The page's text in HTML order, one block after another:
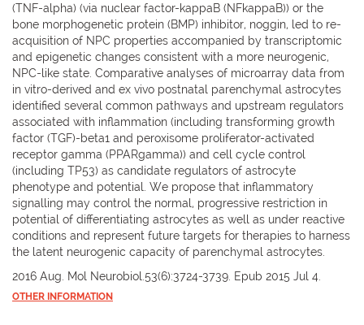
(TNF-alpha) (via nuclear factor-kappaB (NFkappaB)) or the
bone morphogenetic protein (BMP) inhibitor, noggin, led to re-
acquisition of NPC properties accompanied by transcriptomic
and epigenetic changes consistent with a more neurogenic,
NPC-like state. Comparative analyses of microarray data from
in vitro-derived and ex vivo postnatal parenchymal astrocytes
identified several common pathways and upstream regulators
associated with inflammation (including transforming growth
factor (TGF)-beta1 and peroxisome proliferator-activated
receptor gamma (PPARgamma)) and cell cycle control
(including TP53) as candidate regulators of astrocyte
phenotype and potential. We propose that inflammatory
signalling may control the normal, progressive restriction in
potential of differentiating astrocytes as well as under reactive
conditions and represent future targets for therapies to harness
the latent neurogenic capacity of parenchymal astrocytes.
2016 Aug. Mol Neurobiol.53(6):3724-3739. Epub 2015 Jul 4.
OTHER INFORMATION